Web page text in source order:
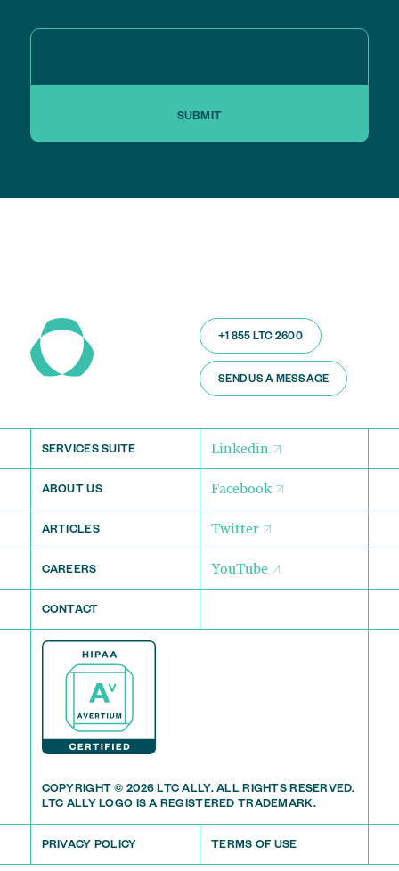
SUBMIT
+1 855 LTC 2600
SEND US A MESSAGE
SERVICES SUITE Linkedin
ABOUT US Facebook
ARTICLES Twitter
CAREERS YouTube
CONTACT
COPYRIGHT © 2026 LTC ALLY. ALL RIGHTS RESERVED.
LTC ALLY LOGO IS A REGISTERED TRADEMARK.
PRIVACY POLICY TERMS OF USE